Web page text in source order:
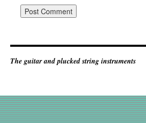
The guitar and plucked string instruments